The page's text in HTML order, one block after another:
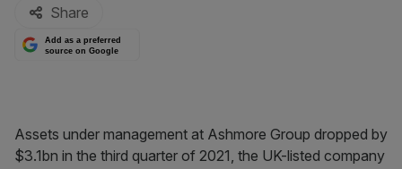
Share
Add as a preferred
source on Google
Assets under management at Ashmore Group dropped by
$3.1bn in the third quarter of 2021, the UK-listed company